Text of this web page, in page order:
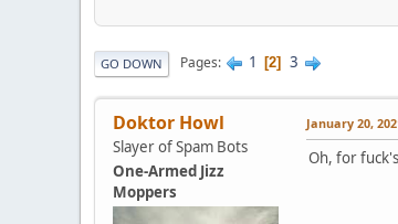
GO DOWN Pages 1 2 3
Doktor Howl
Slayer of Spam Bots
One-Armed Jizz
Moppers
January 20,
Oh, for